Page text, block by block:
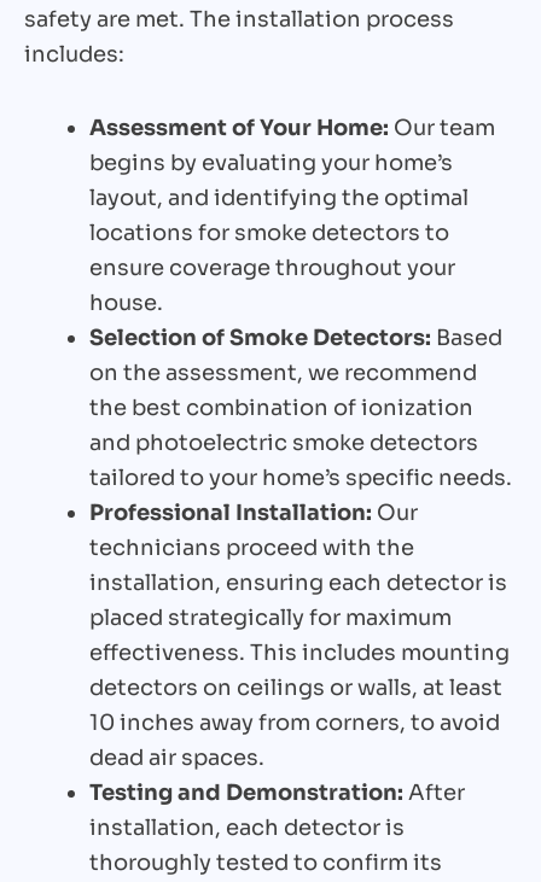
safety are met. The installation process
includes:
Assessment of Your Home: Our team
begins by evaluating your home’s
layout, and identifying the optimal
locations for smoke detectors to
ensure coverage throughout your
house.
Selection of Smoke Detectors: Based
on the assessment, we recommend
the best combination of ionization
and photoelectric smoke detectors
tailored to your home’s specific needs.
Professional Installation: Our
technicians proceed with the
installation, ensuring each detector is
placed strategically for maximum
effectiveness. This includes mounting
detectors on ceilings or walls, at least
10 inches away from corners, to avoid
dead air spaces.
Testing and Demonstration: After
installation, each detector is
thoroughly tested to confirm its